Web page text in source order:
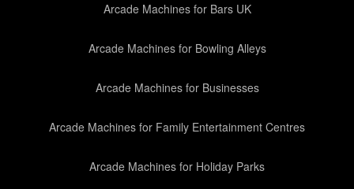
Arcade Machines for Bars UK
Arcade Machines for Bowling Alleys
Arcade Machines for Businesses
Arcade Machines for Family Entertainment Centres
Arcade Machines for Holiday Parks